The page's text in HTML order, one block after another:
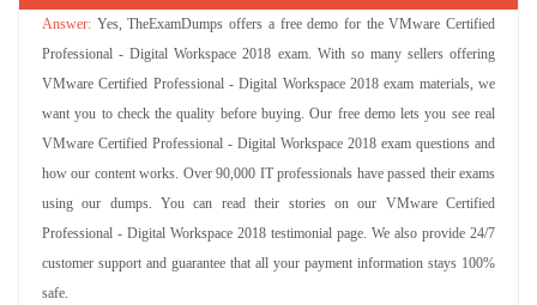
Yes, TheExamDumps offers a free demo for the VMware Certified
Professional - Digital Workspace 2018 exam. With so many sellers offering
VMware Certified Professional - Digital Workspace 2018 exam materials, we
want you to check the quality before buying. Our free demo lets you see real
VMware Certified Professional - Digital Workspace 2018 exam questions and
how our content works. Over 90,000 IT professionals have passed their exams
using our dumps. You can read their stories on our VMware Certified
Professional - Digital Workspace 2018 testimonial page. We also provide 24/7
customer support and guarantee that all your payment information stays 100%
safe.